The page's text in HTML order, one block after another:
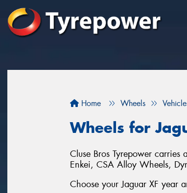
Home Wheels
Wheels for
Cluse Bros Tyrepower
Enkei, CSA Alloy Wheels,
Choose your Jaguar XF year